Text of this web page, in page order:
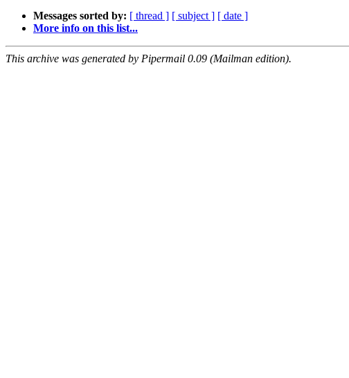
Messages sorted by: [ thread ] [ subject ] [ date ]
More info on this list...
This archive was generated by Pipermail 0.09 (Mailman edition).